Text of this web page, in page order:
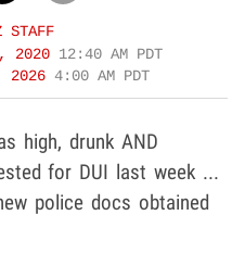
STAFF
2020 12:40 AM PDT
2026 4:00 AM PDT
high, drunk AND
for DUI last week ...
police docs obtained